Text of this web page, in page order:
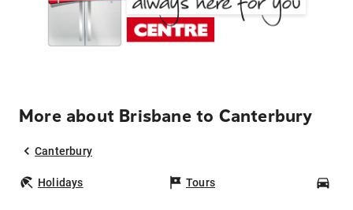
More about Brisbane to Canterbury
Canterbury
Holidays Tours